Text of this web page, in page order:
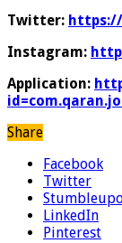
Twitter:
Instagram:
Application:
Share
Facebook
Twitter
LinkedIn
Pinterest